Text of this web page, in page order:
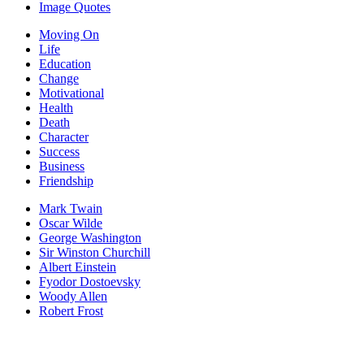
Image Quotes
Moving On
Life
Education
Change
Motivational
Health
Death
Character
Success
Business
Friendship
Mark Twain
Oscar Wilde
George Washington
Sir Winston Churchill
Albert Einstein
Fyodor Dostoevsky
Woody Allen
Robert Frost